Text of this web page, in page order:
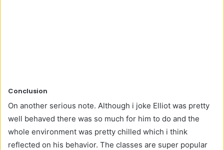
Conclusion
On another serious note. Although i joke Elliot was pretty
well behaved there was so much for him to do and the
whole environment was pretty chilled which i think
reflected on his behavior. The classes are super popular